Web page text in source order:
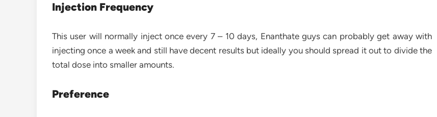
Injection Frequency
This user will normally inject once every 7 – 10 days, Enanthate guys can probably get away with
injecting once a week and still have decent results but ideally you should spread it out to divide the
total dose into smaller amounts.
Preference